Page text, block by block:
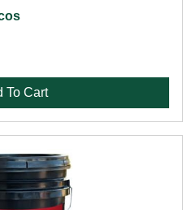
To Cart